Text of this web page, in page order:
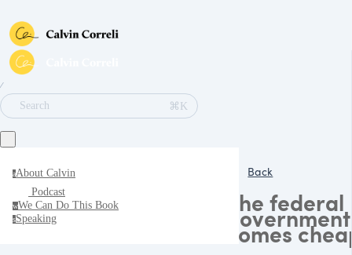
∕
Search
⌘K
aAbout Calvin
Podcast
wWe Can Do This Book
sSpeaking
Back
The federal
government
comes